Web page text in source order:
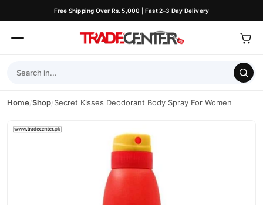
Free Shipping Over Rs. 5,000 | Fast 2–3 Day Delivery
Home/Shop/Secret Kisses Deodorant Body Spray For Women